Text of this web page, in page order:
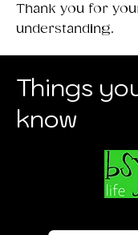
Thank you for
understanding.
Things
know